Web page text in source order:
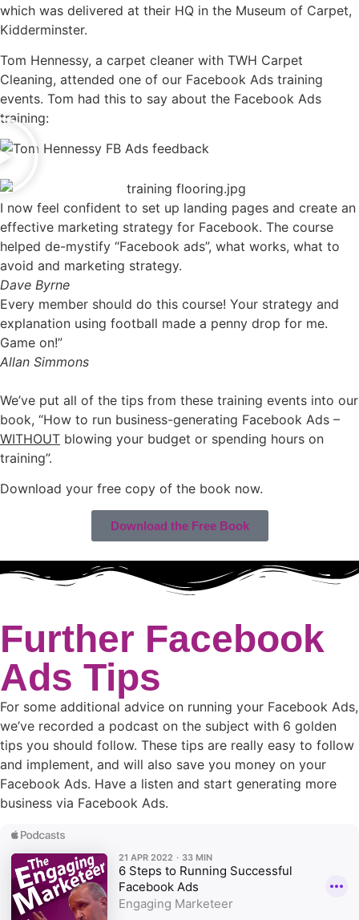
which was delivered at their HQ in the Museum of Carpet,
Kidderminster.
Tom Hennessy, a carpet cleaner with TWH Carpet
Cleaning, attended one of our Facebook Ads training
events. Tom had this to say about the Facebook Ads
training:
I now feel confident to set up landing pages and create an
effective marketing strategy for Facebook. The course
helped de-mystify “Facebook ads”, what works, what to
avoid and marketing strategy.
Dave Byrne
Every member should do this course! Your strategy and
explanation using football made a penny drop for me.
Game on!”
Allan Simmons
We’ve put all of the tips from these training events into our
book, “How to run business-generating Facebook Ads –
WITHOUT blowing your budget or spending hours on
training”.
Download your free copy of the book now.
Download the Free Book
Further Facebook
Ads Tips
For some additional advice on running your Facebook Ads,
we’ve recorded a podcast on the subject with 6 golden
tips you should follow. These tips are really easy to follow
and implement, and will also save you money on your
Facebook Ads. Have a listen and start generating more
business via Facebook Ads.